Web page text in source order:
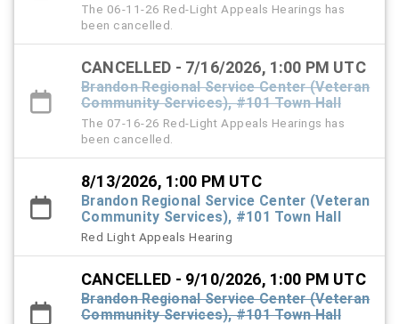
The 06-11-26 Red-Light Appeals Hearings has
been cancelled.
CANCELLED - 7/16/2026, 1:00 PM UTC
Brandon Regional Service Center (Veteran
Community Services), #101 Town Hall
The 07-16-26 Red-Light Appeals Hearings has
been cancelled.
8/13/2026, 1:00 PM UTC
Brandon Regional Service Center (Veteran
Community Services), #101 Town Hall
Red Light Appeals Hearing
CANCELLED - 9/10/2026, 1:00 PM UTC
Brandon Regional Service Center (Veteran
Community Services), #101 Town Hall